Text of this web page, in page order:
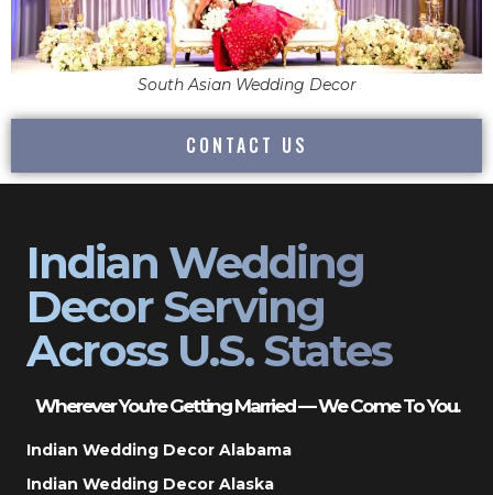
South Asian Wedding Decor
CONTACT US
Indian Wedding
Decor Serving
Across U.S. States
Wherever You’re Getting Married — We Come To You.
Indian Wedding Decor Alabama
Indian Wedding Decor Alaska